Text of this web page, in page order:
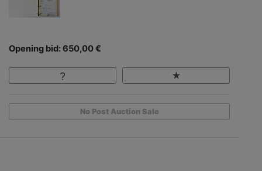
Opening bid: 650,00 €
No Post Auction Sale